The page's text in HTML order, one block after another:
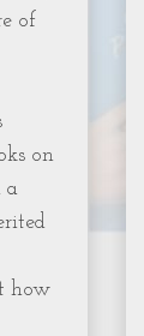
of
on
a
how